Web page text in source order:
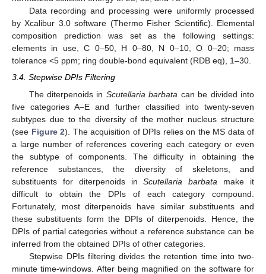
Data recording and processing were uniformly processed
by Xcalibur 3.0 software (Thermo Fisher Scientific). Elemental
composition prediction was set as the following settings:
elements in use, C 0–50, H 0–80, N 0–10, O 0–20; mass
tolerance <5 ppm; ring double-bond equivalent (RDB eq), 1–30.
3.4. Stepwise DPIs Filtering
The diterpenoids in Scutellaria barbata can be divided into
five categories A–E and further classified into twenty-seven
subtypes due to the diversity of the mother nucleus structure
(see Figure 2). The acquisition of DPIs relies on the MS data of
a large number of references covering each category or even
the subtype of components. The difficulty in obtaining the
reference substances, the diversity of skeletons, and
substituents for diterpenoids inScutellaria barbata make it
difficult to obtain the DPIs of each category compound.
Fortunately, most diterpenoids have similar substituents and
these substituents form the DPIs of diterpenoids. Hence, the
DPIs of partial categories without a reference substance can be
inferred from the obtained DPIs of other categories.
Stepwise DPIs filtering divides the retention time into two-
minute time-windows. After being magnified on the software for